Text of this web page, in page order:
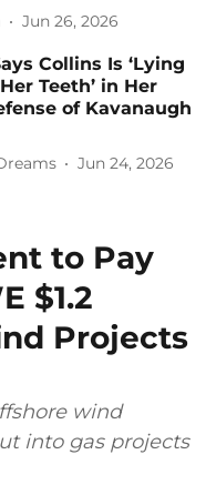
Jun 26, 2026
Collins Is ‘Lying
Teeth’ in Her
of Kavanaugh
Jun 24, 2026
to Pay
$1.2
Projects
wind
into gas projects